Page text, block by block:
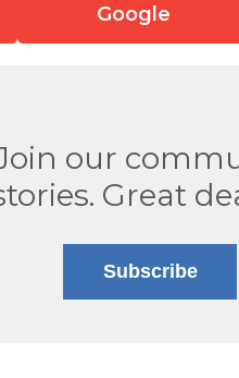
Google
our
Great
Subscribe